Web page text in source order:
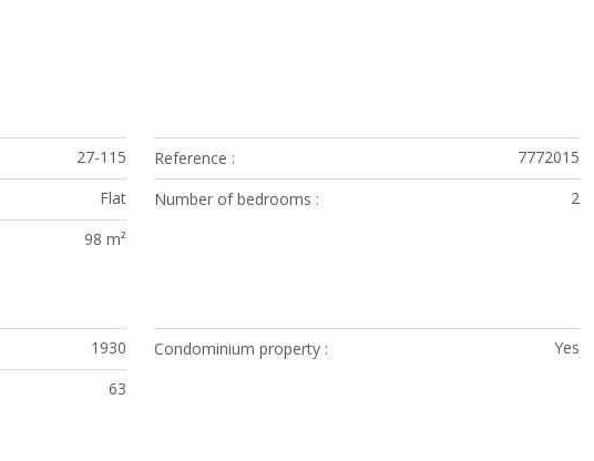
27-115 Reference
7772015
Flat Number of bedrooms
2
98 m²
1930 Condominium property
Yes
63